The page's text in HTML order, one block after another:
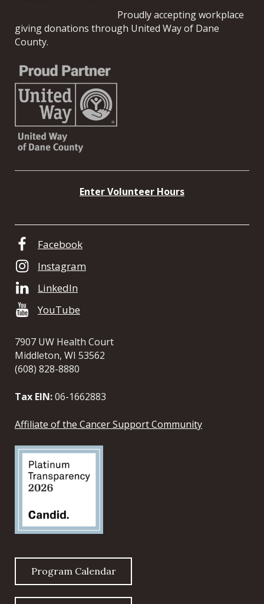
Proudly accepting workplace
giving donations through United Way of Dane
County.
Enter Volunteer Hours
Facebook
Instagram
LinkedIn
YouTube
7907 UW Health Court
Middleton, WI 53562
(608) 828-8880
Tax EIN:06-1662883
Affiliate of the Cancer Support Community
Program Calendar